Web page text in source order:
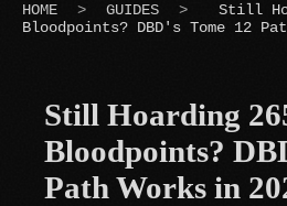
HOME > GUIDES >
Still
Bloodpoints? DBD's Tome 12
Still Hoarding
Bloodpoints?
Path Works in